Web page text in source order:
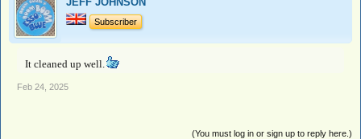
Subscriber
It cleaned up well.
Feb 24, 2025
(You must log in or sign up to reply here.)